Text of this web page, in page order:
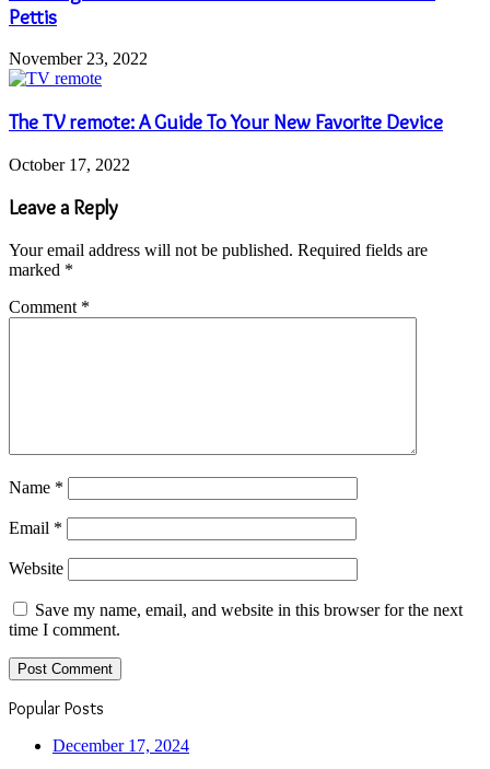
Pettis
November 23, 2022
The TV remote: A Guide To Your New Favorite Device
October 17, 2022
Leave a Reply
Your email address will not be published. Required fields are
marked *
Comment *
Name *
Email *
Website
Save my name, email, and website in this browser for the next
time I comment.
Popular Posts
December 17, 2024